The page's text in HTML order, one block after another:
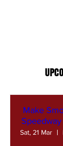
Make
Sat, 21 Mar